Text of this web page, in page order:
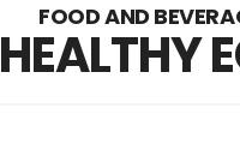
FOOD AND
HEALTHY